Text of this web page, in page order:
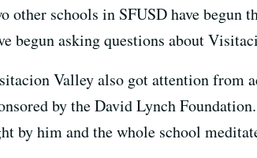
other schools in SFUSD have begun
begun asking questions about
Valley also got attention from
by the David Lynch
by him and the whole school